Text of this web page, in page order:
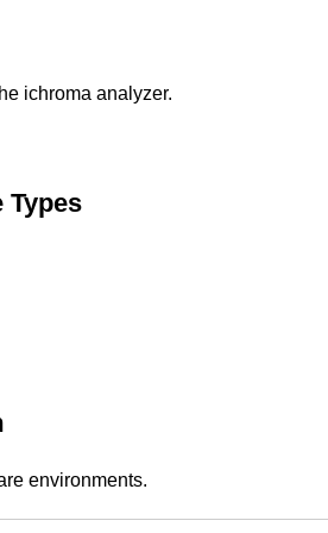
ichroma analyzer.
Types
environments.